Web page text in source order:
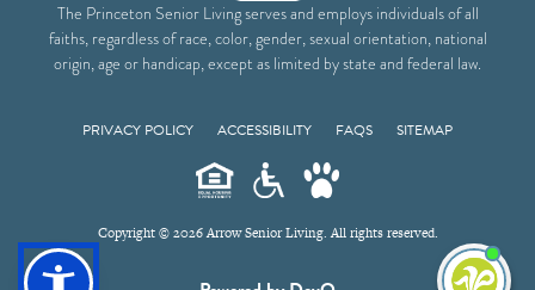
The Princeton Senior Living serves and employs individuals of all
faiths, regardless of race, color, gender, sexual orientation, national
origin, age or handicap, except as limited by state and federal law.
PRIVACY POLICY ACCESSIBILITY FAQS SITEMAP
Copyright © 2026 Arrow Senior Living. All rights reserved.